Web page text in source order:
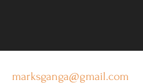
marksganga@gmail.com